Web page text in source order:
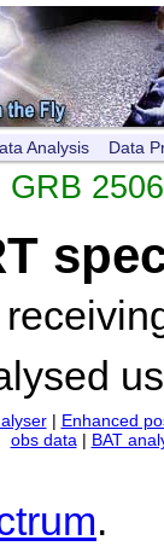
Analysis Data
GRB
| Enhanced
obs data| BAT
.